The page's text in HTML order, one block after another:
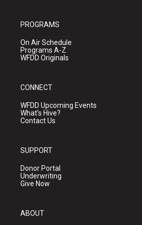
PROGRAMS
On Air Schedule
Programs A-Z
WFDD Originals
CONNECT
WFDD Upcoming Events
What's Hive?
Contact Us
SUPPORT
Donor Portal
Underwriting
Give Now
ABOUT